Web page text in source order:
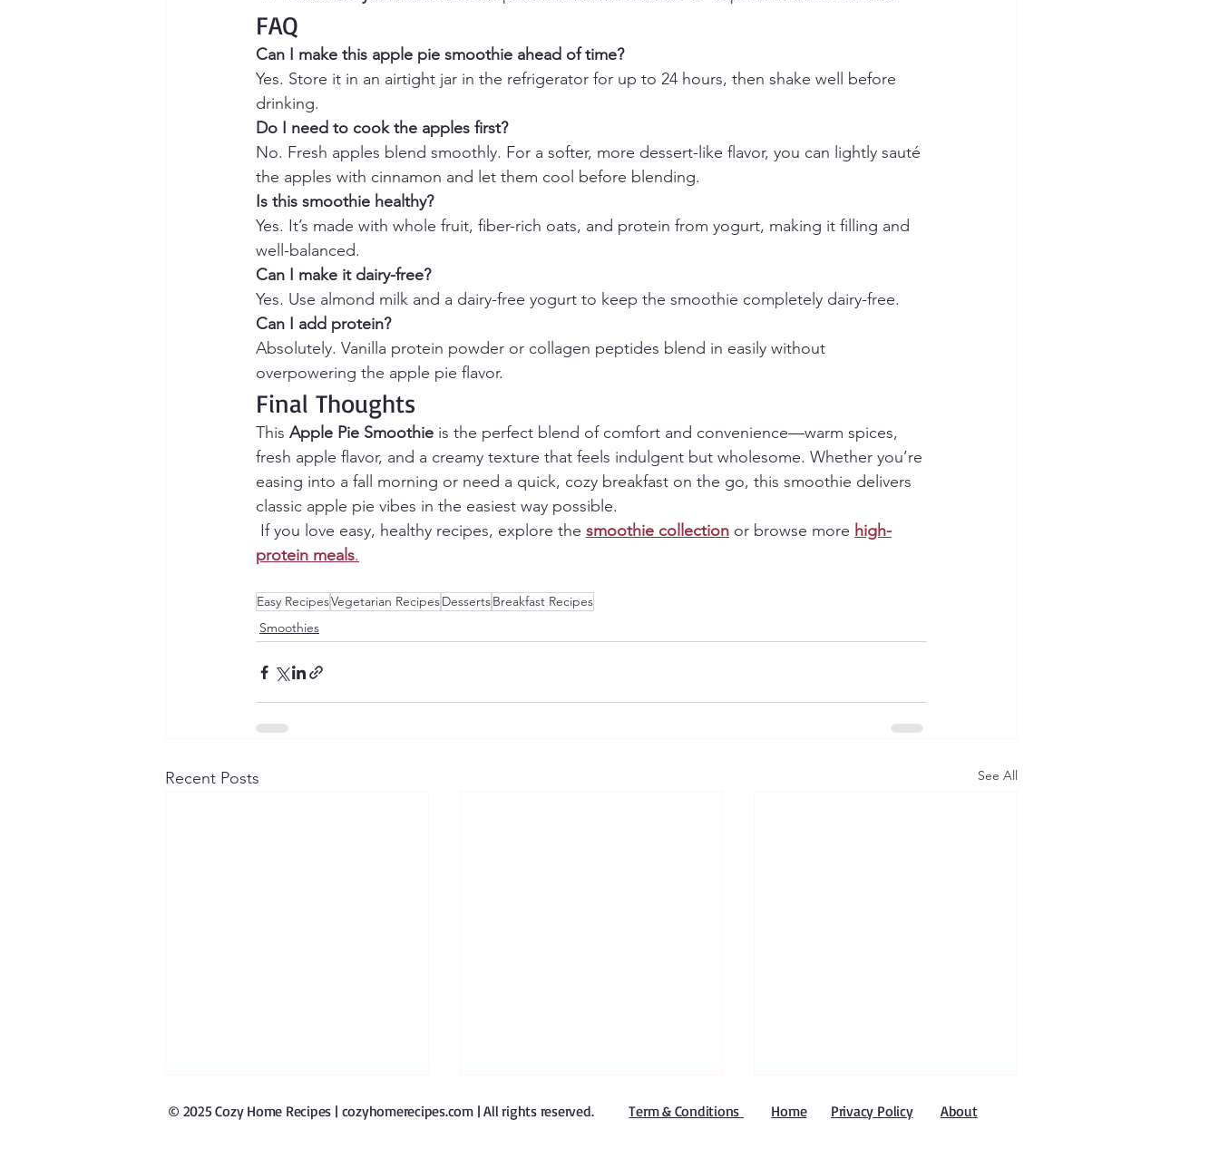
FAQ
Can I make this apple pie smoothie ahead of time?
Yes. Store it in an airtight jar in the refrigerator for up to 24 hours, then shake well before
drinking.
Do I need to cook the apples first?
No. Fresh apples blend smoothly. For a softer, more dessert-like flavor, you can lightly sauté
the apples with cinnamon and let them cool before blending.
Is this smoothie healthy?
Yes. It’s made with whole fruit, fiber-rich oats, and protein from yogurt, making it filling and
well-balanced.
Can I make it dairy-free?
Yes. Use almond milk and a dairy-free yogurt to keep the smoothie completely dairy-free.
Can I add protein?
Absolutely. Vanilla protein powder or collagen peptides blend in easily without
overpowering the apple pie flavor.
Final Thoughts
This Apple Pie Smoothie is the perfect blend of comfort and convenience—warm spices,
fresh apple flavor, and a creamy texture that feels indulgent but wholesome. Whether you’re
easing into a fall morning or need a quick, cozy breakfast on the go, this smoothie delivers
classic apple pie vibes in the easiest way possible.
If you love easy, healthy recipes, explore the smoothie collection or browse more high-
protein meals.
Easy RecipesVegetarian RecipesDessertsBreakfast Recipes
Smoothies
Recent Posts See All
© 2025 Cozy Home Recipes | cozyhomerecipes.com | All rights reserved​.Term & Conditions Home Privacy Policy About